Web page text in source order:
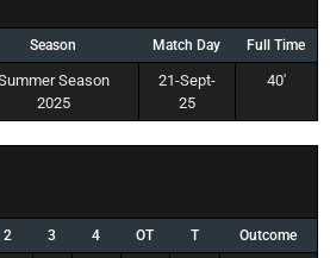
Season Match Day Full Time
Season
2025
21-Sept-
25
40'
2 3 4 OT T Outcome